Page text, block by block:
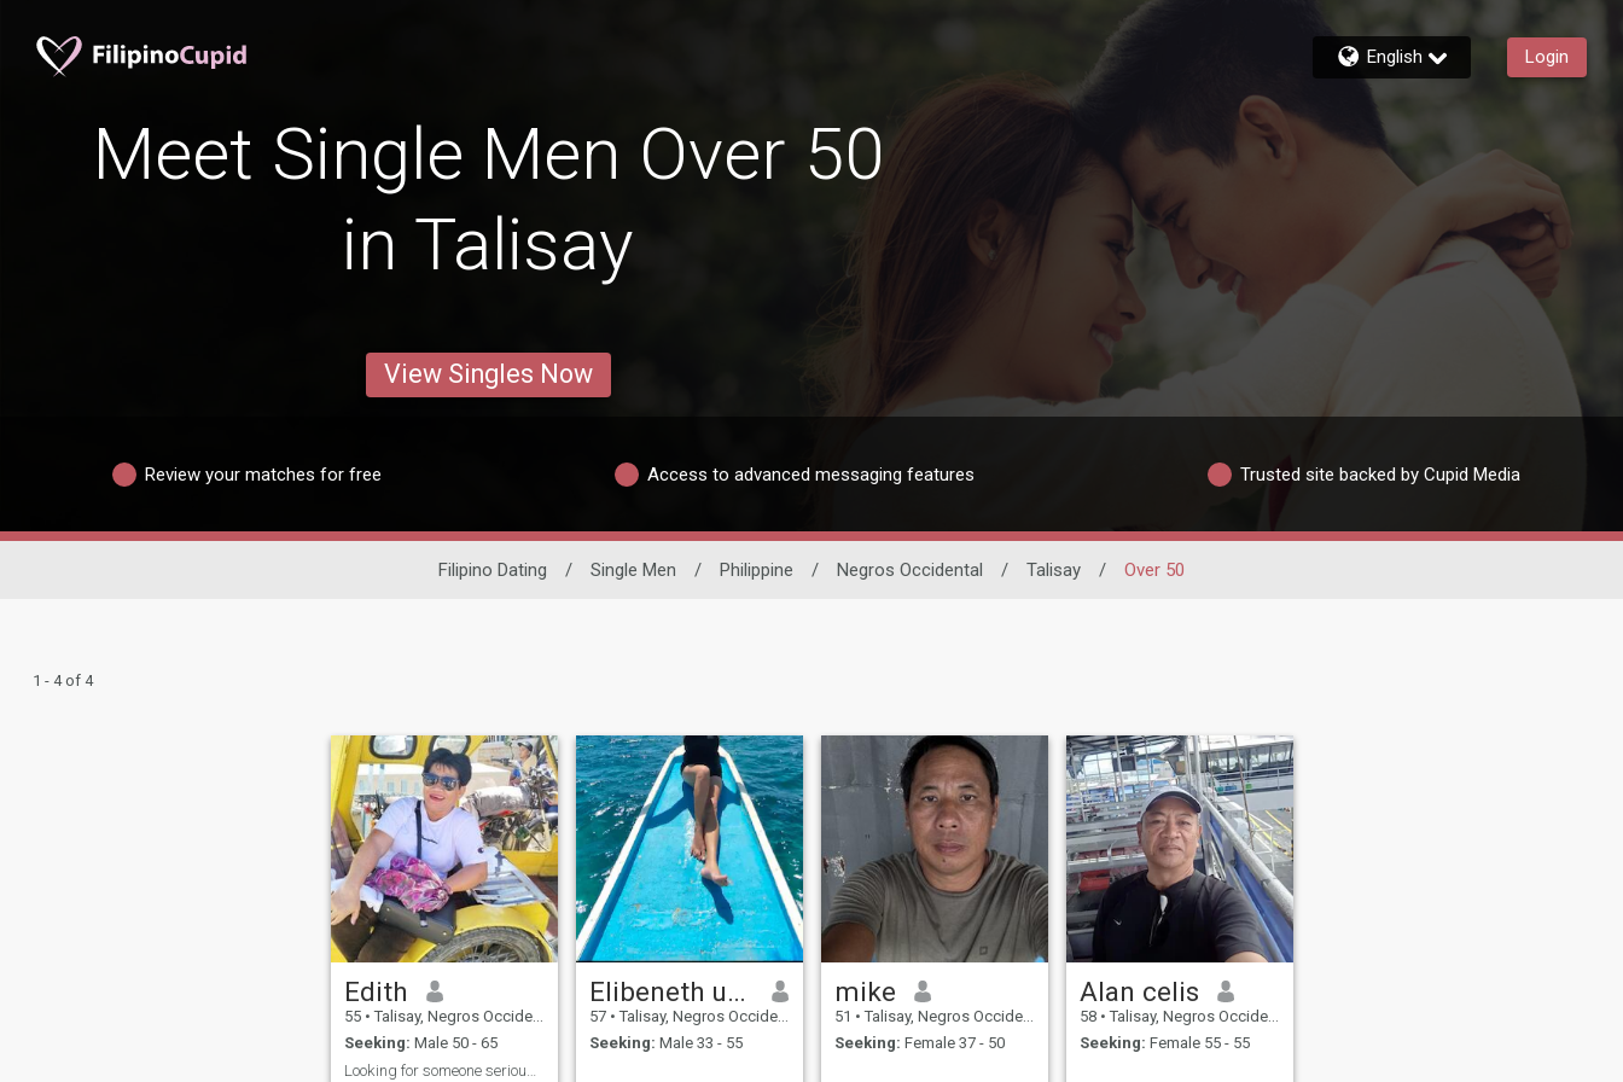
English Login
Meet Single Men Over 50
in Talisay
View Singles Now
Review your matches for free Access to advanced messaging features Trusted site backed by Cupid Media
Filipino Dating / Single Men / Philippine / Negros Occidental / Talisay / Over 50
1 - 4 of 4
Edith
55 • Talisay, Negros Occidental, Philippines
Seeking: Male 50 - 65
Elibeneth ueda
57 • Talisay, Negros Occidental, Philippines
Seeking: Male 33 - 55
mike
51 • Talisay, Negros Occidental, Philippines
Seeking: Female 37 - 50
Alan celis
58 • Talisay, Negros Occidental, Philippines
Seeking: Female 55 - 55